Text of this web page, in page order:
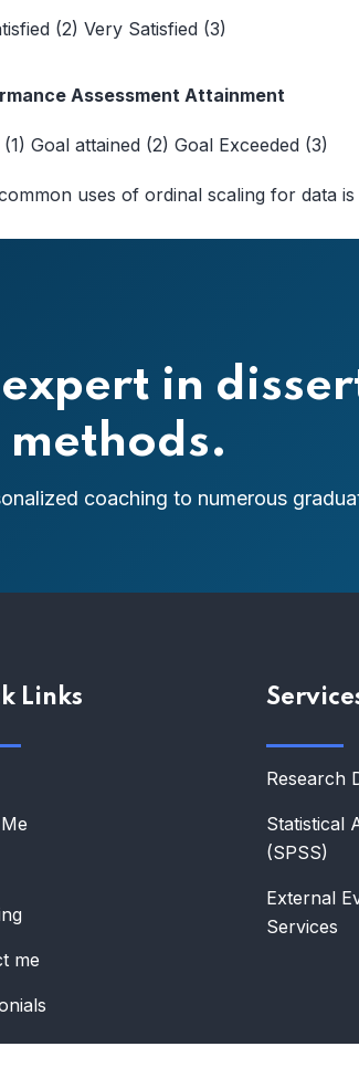
(2) Very Satisfied (3)
Assessment Attainment
Goal attained (2) Goal Exceeded (3)
uses of ordinal scaling for data
in
coaching to numerous
Links
me
Research
Statistical
(SPSS)
External
Services